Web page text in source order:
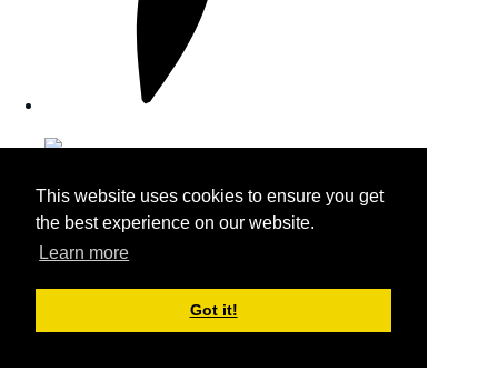
This website uses cookies to ensure you get
the best experience on our website.
Learn more
Got it!